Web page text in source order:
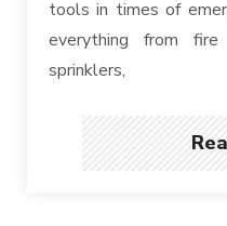
tools in times of
everything from fire
sprinklers,